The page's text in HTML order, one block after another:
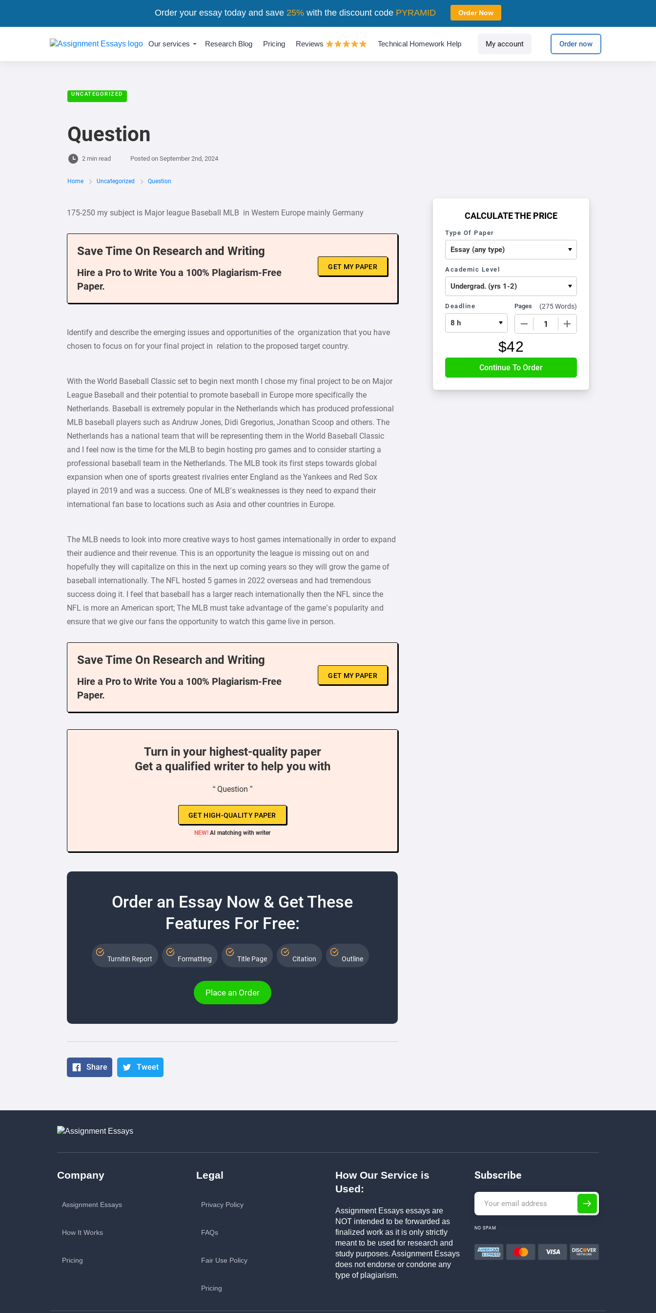
Our services Research Blog Pricing Reviews Technical Homework Help My account Order now
UNCATEGORIZED
Question
2 min read Posted on September 2nd, 2024
Home Uncategorized Question
175-250 my subject is Major league Baseball MLB in Western Europe mainly Germany
Save Time On Research and Writing
Hire a Pro to Write You a 100% Plagiarism-Free
Paper.
GET MY PAPER
Identify and describe the emerging issues and opportunities of the organization that you have
chosen to focus on for your final project in relation to the proposed target country.
With the World Baseball Classic set to begin next month I chose my final project to be on Major
League Baseball and their potential to promote baseball in Europe more specifically the
Netherlands. Baseball is extremely popular in the Netherlands which has produced professional
MLB baseball players such as Andruw Jones, Didi Gregorius, Jonathan Scoop and others. The
Netherlands has a national team that will be representing them in the World Baseball Classic
and I feel now is the time for the MLB to begin hosting pro games and to consider starting a
professional baseball team in the Netherlands. The MLB took its first steps towards global
expansion when one of sports greatest rivalries enter England as the Yankees and Red Sox
played in 2019 and was a success. One of MLB’s weaknesses is they need to expand their
international fan base to locations such as Asia and other countries in Europe.
The MLB needs to look into more creative ways to host games internationally in order to expand
their audience and their revenue. This is an opportunity the league is missing out on and
hopefully they will capitalize on this in the next up coming years so they will grow the game of
baseball internationally. The NFL hosted 5 games in 2022 overseas and had tremendous
success doing it. I feel that baseball has a larger reach internationally then the NFL since the
NFL is more an American sport; The MLB must take advantage of the game’s popularity and
ensure that we give our fans the opportunity to watch this game live in person.
Save Time On Research and Writing
Hire a Pro to Write You a 100% Plagiarism-Free
Paper.
GET MY PAPER
Turn in your highest-quality paper
Get a qualified writer to help you with
“ Question ”
GET HIGH-QUALITY PAPER
NEW! AI matching with writer
Order an Essay Now & Get These
Features For Free:
Turnitin Report Formatting Title Page Citation Outline
Place an Order
Share Tweet
CALCULATE THE PRICE
Type Of Paper
Academic Level
Deadline Pages (275 Words)
$42
Company
Assignment Essays
How It Works
Pricing
Legal
Privacy Policy
FAQs
Fair Use Policy
Pricing
How Our Service is
Used:
Assignment Essays essays are
NOT intended to be forwarded as
finalized work as it is only strictly
meant to be used for research and
study purposes. Assignment Essays
does not endorse or condone any
type of plagiarism.
Subscribe
NO SPAM
Order your essay today and save 25%with the discount code PYRAMID Order Now